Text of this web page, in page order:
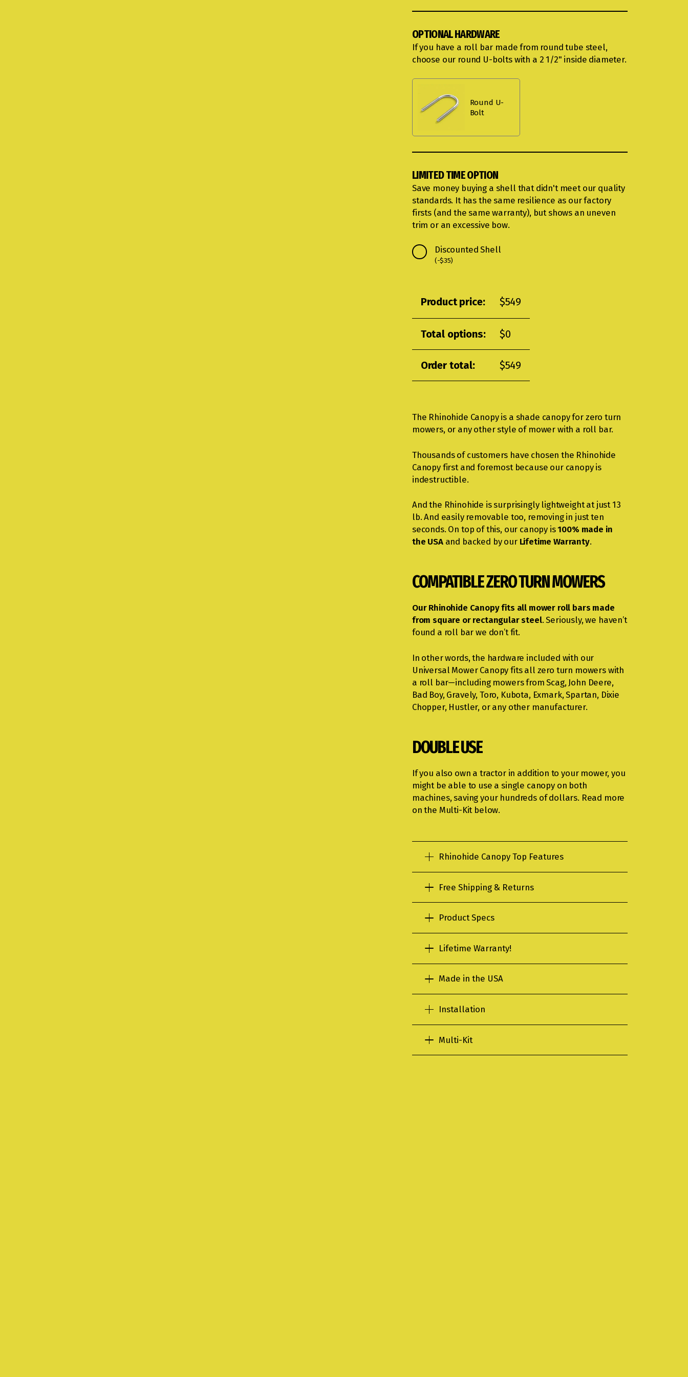
OPTIONAL HARDWARE
If you have a roll bar made from round tube steel,
choose our round U-bolts with a 2 1/2" inside diameter.
Round U-
Bolt
LIMITED TIME OPTION
Save money buying a shell that didn't meet our quality
standards. It has the same resilience as our factory
firsts (and the same warranty), but shows an uneven
trim or an excessive bow.
Discounted Shell
(-$35)
Product price: $549
Total options: $0
Order total: $549
The Rhinohide Canopy is a shade canopy for zero turn
mowers, or any other style of mower with a roll bar.
Thousands of customers have chosen the Rhinohide
Canopy first and foremost because our canopy is
indestructible.
And the Rhinohide is surprisingly lightweight at just 13
lb. And easily removable too, removing in just ten
seconds. On top of this, our canopy is100% made in
the USAand backed by our Lifetime Warranty.
COMPATIBLE ZERO TURN MOWERS
Our Rhinohide Canopy fits all mower roll bars made
from square or rectangular steel. Seriously, we haven’t
found a roll bar we don’t fit.
In other words, the hardware included with our
Universal Mower Canopy fits all zero turn mowers with
a roll bar—including mowers from Scag, John Deere,
Bad Boy, Gravely, Toro, Kubota, Exmark, Spartan, Dixie
Chopper, Hustler, or any other manufacturer.
DOUBLE USE
If you also own a tractor in addition to your mower, you
might be able to use a single canopy on both
machines, saving your hundreds of dollars. Read more
on the Multi-Kit below.
Rhinohide Canopy Top Features
Free Shipping & Returns
Product Specs
Lifetime Warranty!
Made in the USA
Installation
Multi-Kit